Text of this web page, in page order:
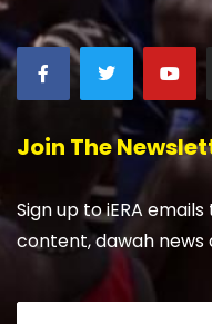
Join The
Sign up to iERA
content, dawah news